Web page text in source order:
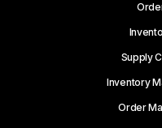
Supply
Inventory
Order